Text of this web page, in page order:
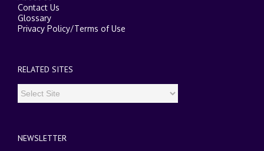
Contact Us
Glossary
Privacy Policy/Terms of Use
RELATED SITES
NEWSLETTER